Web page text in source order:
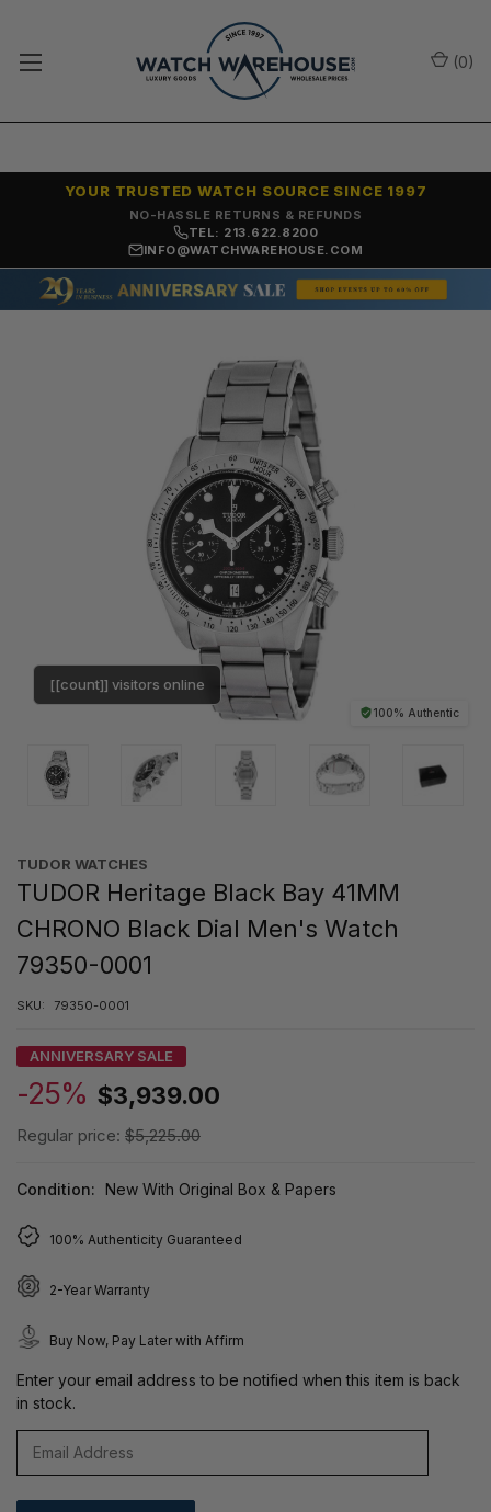
NO-HASSLE RETURNS & REFUNDS
YOUR TRUSTED WATCH SOURCE SINCE 1997
TEL: 213.622.8200
INFO@WATCHWAREHOUSE.COM
(0)
100% Authentic
[[count]] visitors online
TUDOR WATCHES
TUDOR Heritage Black Bay 41MM
CHRONO Black Dial Men's Watch
79350-0001
SKU: 79350-0001
ANNIVERSARY SALE
-25% $3,939.00
Regular price: $5,225.00
Condition: New With Original Box & Papers
100% Authenticity Guaranteed
2-Year Warranty
Buy Now, Pay Later with Affirm
Enter your email address to be notified when this item is back
in stock.